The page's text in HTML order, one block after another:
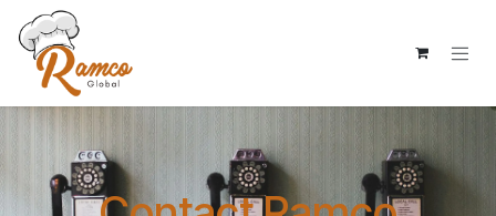
Skip to Content